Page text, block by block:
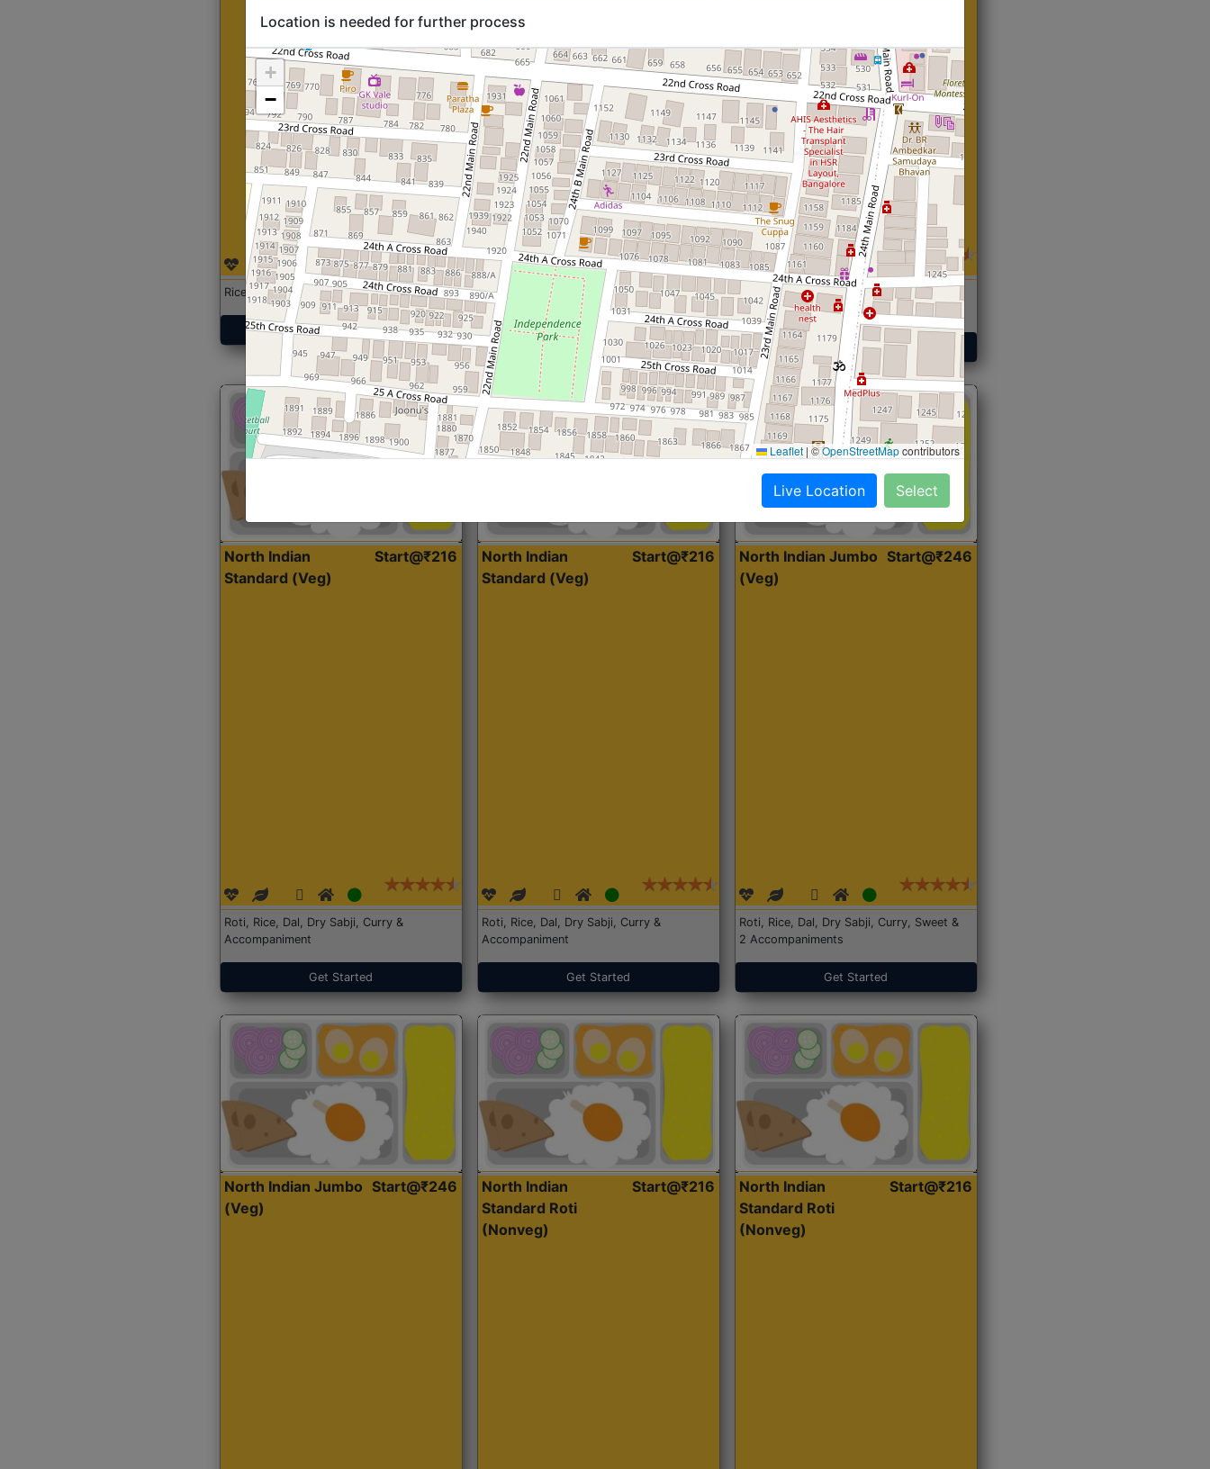
Rice with Chicken Curry
Get Started
Roti, Dal, Dry Sabji, Curry &
Accompaniment
Get Started
Roti,Dal, Dry Sabji, Curry &
Accompaniment
Get Started
North Indian
Standard (Veg)
Start@₹216
Roti, Rice, Dal, Dry Sabji, Curry &
Accompaniment
Get Started
North Indian
Standard (Veg)
Start@₹216
Roti, Rice, Dal, Dry Sabji, Curry &
Accompaniment
Get Started
North Indian Jumbo
(Veg)
Start@₹246
Roti, Rice, Dal, Dry Sabji, Curry, Sweet &
2 Accompaniments
Get Started
North Indian Jumbo
(Veg)
Start@₹246
North Indian
Standard Roti
(Nonveg)
Start@₹216
North Indian
Standard Roti
(Nonveg)
Start@₹216
Location is needed for further process
+
−
Leaflet |©OpenStreetMapcontributors
Live Location Select